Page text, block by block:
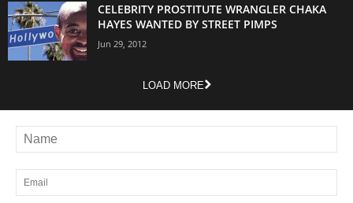
CELEBRITY PROSTITUTE WRANGLER CHAKA
HAYES WANTED BY STREET PIMPS
Jun 29, 2012
LOAD MORE